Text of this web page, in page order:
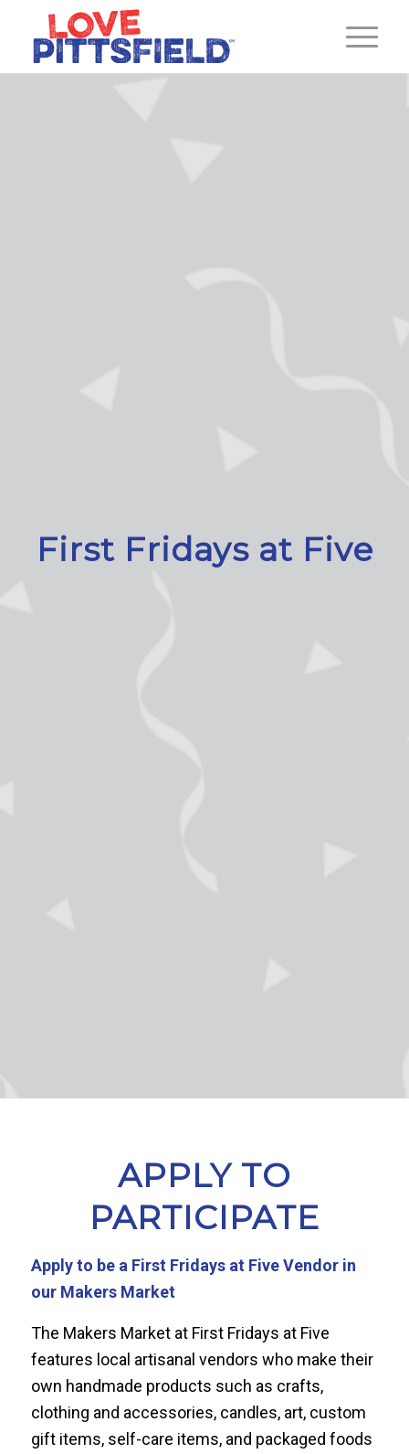
First Fridays at Five
APPLY TO
PARTICIPATE
Apply to be a First Fridays at Five Vendor in
our Makers Market
The Makers Market at First Fridays at Five
features local artisanal vendors who make their
own handmade products such as crafts,
clothing and accessories, candles, art, custom
gift items, self-care items, and packaged foods